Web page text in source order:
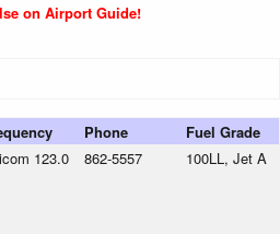
on Airport Guide!
Phone Fuel Grade
123.0 862-5557 100LL, Jet A